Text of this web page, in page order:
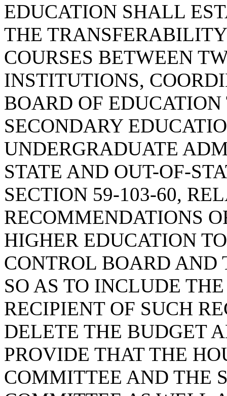
EDUCATION SHALL
THE
COURSES BETWEEN
INSTITUTIONS,
BOARD OF
SECONDARY
UNDERGRADUATE
STATE AND OUT-OF-
SECTION 59-103-60,
RECOMMENDATIONS
HIGHER EDUCATION
CONTROL BOARD AND
SO AS TO INCLUDE
RECIPIENT OF SUCH
DELETE THE BUDGET
PROVIDE THAT THE
COMMITTEE AND THE